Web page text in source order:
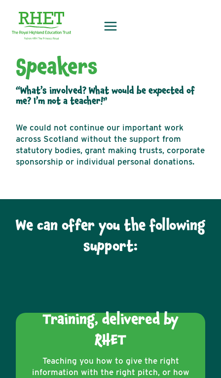
content
Speakers
“What’s involved? What would be expected of
me? I’m not a teacher!”
We could not continue our important work
across Scotland without the support from
statutory bodies, grant making trusts, corporate
sponsorship or individual personal donations.
We can offer you the following
support:
Training, delivered by
RHET
Teaching you how to give the right
information with the right pitch, or how